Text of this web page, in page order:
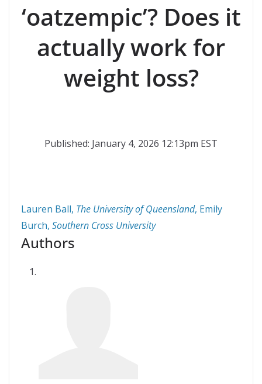
‘oatzempic’? Does it
actually work for
weight loss?
Published: January 4, 2026 12:13pm EST
Lauren Ball, The University of Queensland, Emily
Burch, Southern Cross University
Authors